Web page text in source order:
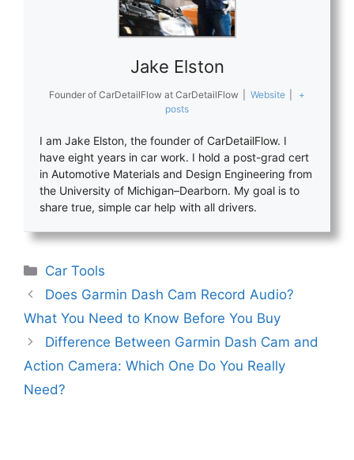
Jake Elston
Founder of CarDetailFlow at CarDetailFlow Website
+
posts
I am Jake Elston, the founder of CarDetailFlow. I
have eight years in car work. I hold a post-grad cert
in Automotive Materials and Design Engineering from
the University of Michigan–Dearborn. My goal is to
share true, simple car help with all drivers.
Categories
Car Tools
Does Garmin Dash Cam Record Audio?
What You Need to Know Before You Buy
Difference Between Garmin Dash Cam and
Action Camera: Which One Do You Really
Need?